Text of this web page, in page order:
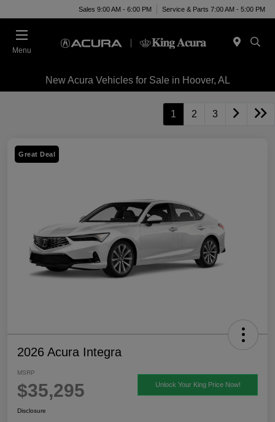
Sales 9:00 AM - 6:00 PM Service & Parts 7:00 AM - 5:00 PM
Menu
New Acura Vehicles for Sale in Hoover, AL
1 2 3
Great Deal
2026 Acura Integra
MSRP
$35,295 Unlock Your King Price Now!
Disclosure